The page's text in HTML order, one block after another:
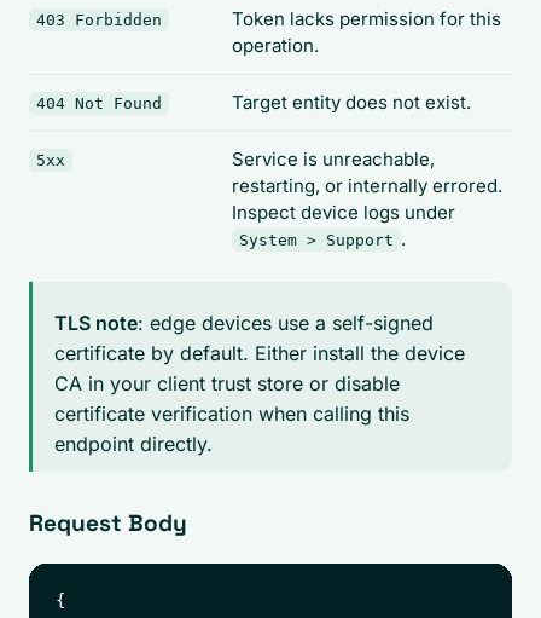
403 Forbidden
Token lacks permission for this
operation.
404 Not Found Target entity does not exist.
5xx
Service is unreachable,
restarting, or internally errored.
Inspect device logs under
System > Support .
TLS note: edge devices use a self-signed
certificate by default. Either install the device
CA in your client trust store or disable
certificate verification when calling this
endpoint directly.
Request Body
{